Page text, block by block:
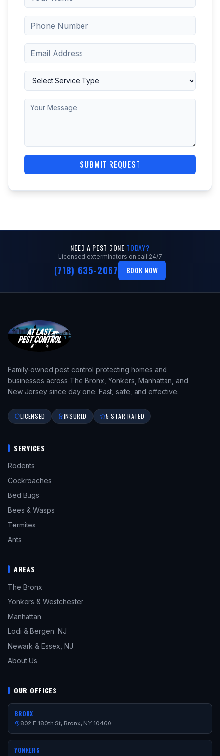
SUBMIT REQUEST
NEED A PEST GONE TODAY?
Licensed exterminators on call 24/7
(718) 635-2067 BOOK NOW
Family-owned pest control protecting homes and
businesses across The Bronx, Yonkers, Manhattan, and
New Jersey since day one. Fast, safe, and effective.
LICENSED INSURED 5-STAR RATED
SERVICES
Rodents
Cockroaches
Bed Bugs
Bees & Wasps
Termites
Ants
AREAS
The Bronx
Yonkers & Westchester
Manhattan
Lodi & Bergen, NJ
Newark & Essex, NJ
About Us
OUR OFFICES
BRONX
802 E 180th St, Bronx, NY 10460
YONKERS